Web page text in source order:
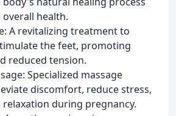
health.
A revitalizing treatment to
the feet, promoting
reduced tension.
Specialized massage
discomfort, reduce stress,
during pregnancy.